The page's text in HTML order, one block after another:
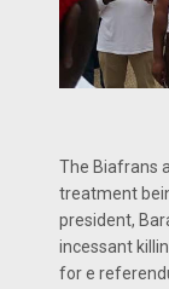
The Biafrans
treatment
president,
incessant
for e